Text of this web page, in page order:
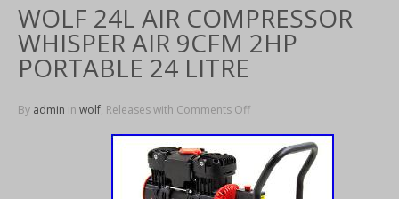
WOLF 24L AIR COMPRESSOR
WHISPER AIR 9CFM 2HP
PORTABLE 24 LITRE
By admin in wolf, Releases with Comments Off